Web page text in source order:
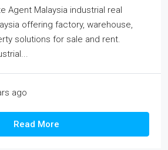
Agent Malaysia industrial real
offering factory, warehouse,
solutions for sale and rent.
ago
Read More